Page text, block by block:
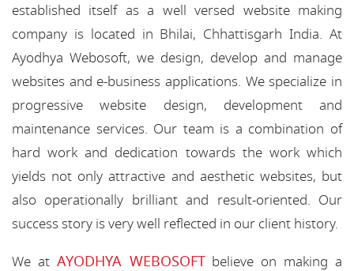
established itself as a well versed website making
company is located in Bhilai, Chhattisgarh India. At
Ayodhya Webosoft, we design, develop and manage
websites and e-business applications. We specialize in
progressive website design, development and
maintenance services. Our team is a combination of
hard work and dedication towards the work which
yields not only attractive and aesthetic websites, but
also operationally brilliant and result-oriented. Our
success story is very well reflected in our client history.
We at AYODHYA WEBOSOFTbelieve on making a